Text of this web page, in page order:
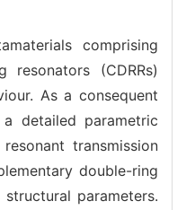
comprising
resonators (CDRRs)
As a consequent
detailed parametric
transmission
double-ring
parameters.